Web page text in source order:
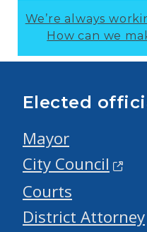
We’re always
How can we
Elected
Mayor
City Council
Courts
District Attorney